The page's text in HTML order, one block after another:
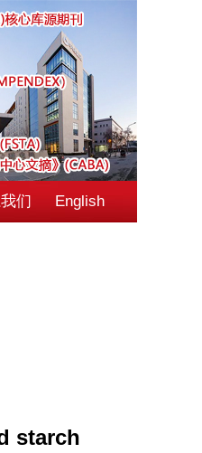
们 English
starch